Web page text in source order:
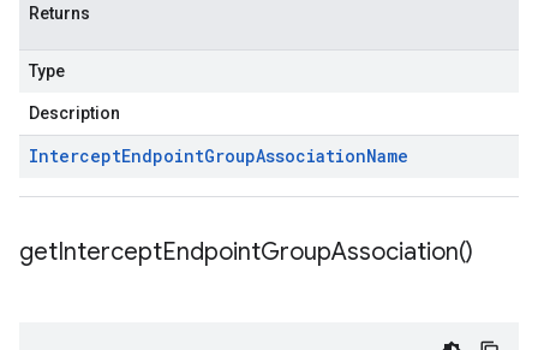
Returns
Type
Description
InterceptEndpointGroupAssociationName
getInterceptEndpointGroupAssociation()